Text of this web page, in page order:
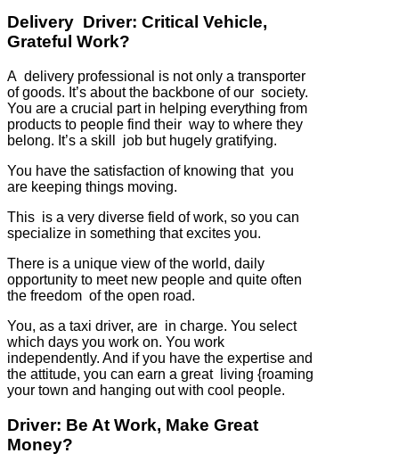
Delivery Driver: Critical Vehicle,
Grateful Work?
A delivery professional is not only a transporter
of goods. It’s about the backbone of our society.
You are a crucial part in helping everything from
products to people find their way to where they
belong. It’s a skill job but hugely gratifying.
You have the satisfaction of knowing that you
are keeping things moving.
This is a very diverse field of work, so you can
specialize in something that excites you.
There is a unique view of the world, daily
opportunity to meet new people and quite often
the freedom of the open road.
You, as a taxi driver, are in charge. You select
which days you work on. You work
independently. And if you have the expertise and
the attitude, you can earn a great living {roaming
your town and hanging out with cool people.
Driver: Be At Work, Make Great
Money?